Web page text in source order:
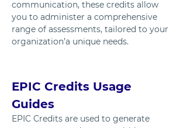
communication, these credits allow
you to administer a comprehensive
range of assessments, tailored to your
organization’a unique needs.
EPIC Credits Usage
Guides
EPIC Credits are used to generate